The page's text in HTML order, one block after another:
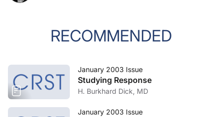
RECOMMENDED
January 2003 Issue
Studying Response
H. Burkhard Dick, MD
January 2003 Issue